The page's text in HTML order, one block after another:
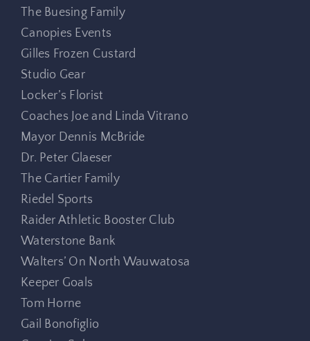
The Buesing Family
Canopies Events
Gilles Frozen Custard
Studio Gear
Locker’s Florist
Coaches Joe and Linda Vitrano
Mayor Dennis McBride
Dr. Peter Glaeser
The Cartier Family
Riedel Sports
Raider Athletic Booster Club
Waterstone Bank
Walters’ On North Wauwatosa
Keeper Goals
Tom Horne
Gail Bonofiglio